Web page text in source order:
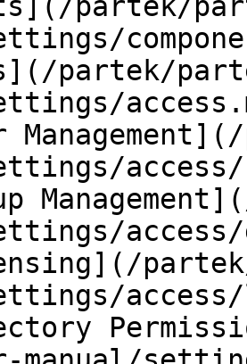
partek/
access/
access/